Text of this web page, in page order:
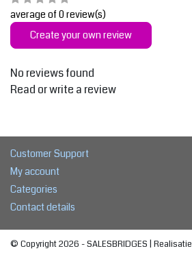
average of 0 review(s)
Create your own review
No reviews found
Read or write a review
Customer Support
My account
Categories
Contact details
© Copyright 2026 - SALESBRIDGES | Realisatie